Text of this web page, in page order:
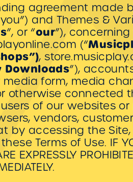
agreement made
and Themes &
”, or “our”),
(“
,
Downloads”),
form, media
otherwise connected
of our websites
vendors,
by accessing the
Terms of Use. IF
EXPRESSLY